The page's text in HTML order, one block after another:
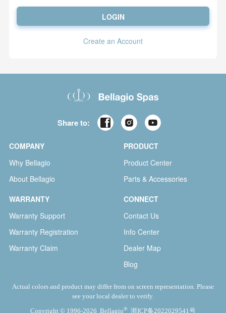
LOGIN
Create an Account
Share to:
COMPANY
Why Bellagio
About Bellagio
PRODUCT
Product Center
Parts & Accessories
WARRANTY
Warranty Support
Warranty Registration
Warranty Claim
CONNECT
Contact Us
Info Center
Dealer Map
Blog
Actual colors and product may differ from on screen representation. Please
see your local dealer to verify.
Copyright © 1996-2026 Bellagio® 浙ICP备2022029541号